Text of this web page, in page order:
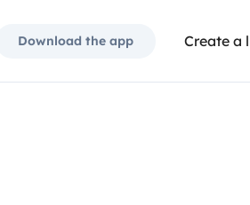
Download the app Create a